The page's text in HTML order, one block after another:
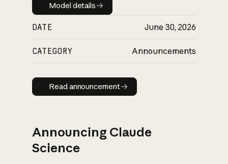
Model details
DATE June 30, 2026
CATEGORY Announcements
Read announcement
Read announcement
Announcing Claude
Science